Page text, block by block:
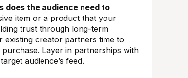
does the audience need to
item or a product that your
trust through long-term
creator partners time to
Layer in partnerships with
audience’s feed.